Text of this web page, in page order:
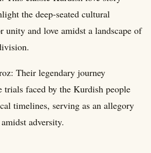
the deep-seated cultural
unity and love amidst a landscape of
Their legendary journey
trials faced by the Kurdish people
timelines, serving as an allegory
adversity.